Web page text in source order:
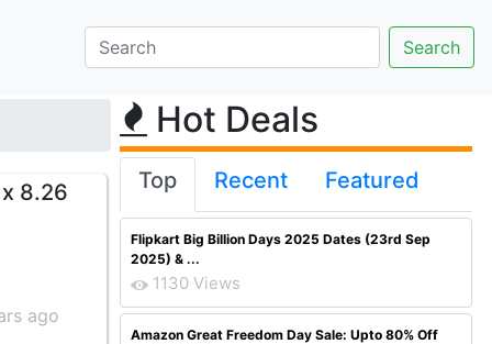
8.26
ago
Hot Deals
Top Recent Featured
Flipkart Big Billion Days 2025 Dates (23rd Sep
2025) & ...
1130 Views
Amazon Great Freedom Day Sale: Upto 80% Off